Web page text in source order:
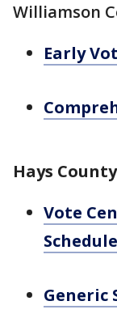
Williamson
Early
Hays County
Vote
Schedule
Generic